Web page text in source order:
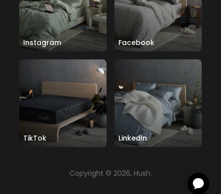
Instagram Facebook
TikTok LinkedIn
Copyright © 2026, Hush.